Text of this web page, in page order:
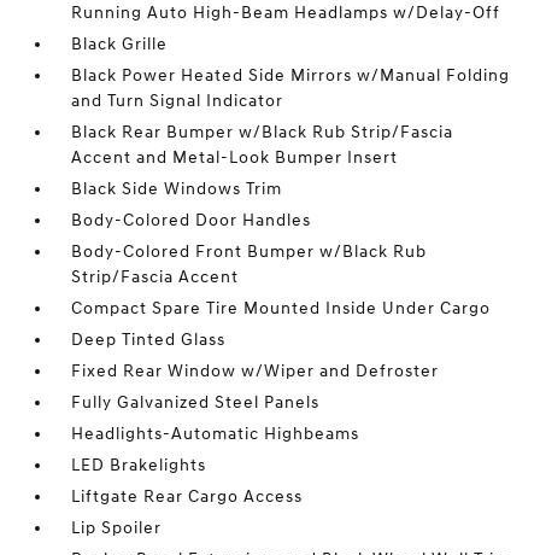
Running Auto High-Beam Headlamps w/Delay-Off
Black Grille
Black Power Heated Side Mirrors w/Manual Folding
and Turn Signal Indicator
Black Rear Bumper w/Black Rub Strip/Fascia
Accent and Metal-Look Bumper Insert
Black Side Windows Trim
Body-Colored Door Handles
Body-Colored Front Bumper w/Black Rub
Strip/Fascia Accent
Compact Spare Tire Mounted Inside Under Cargo
Deep Tinted Glass
Fixed Rear Window w/Wiper and Defroster
Fully Galvanized Steel Panels
Headlights-Automatic Highbeams
LED Brakelights
Liftgate Rear Cargo Access
Lip Spoiler